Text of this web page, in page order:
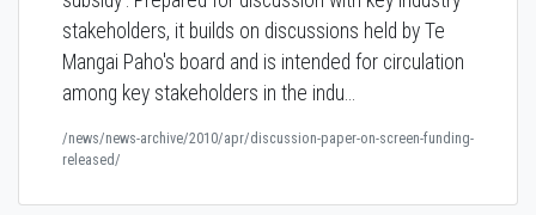
stakeholders, it builds on discussions held by Te
Mangai Paho's board and is intended for circulation
among key stakeholders in the indu…
/news/news-archive/2010/apr/discussion-paper-on-screen-funding-
released/